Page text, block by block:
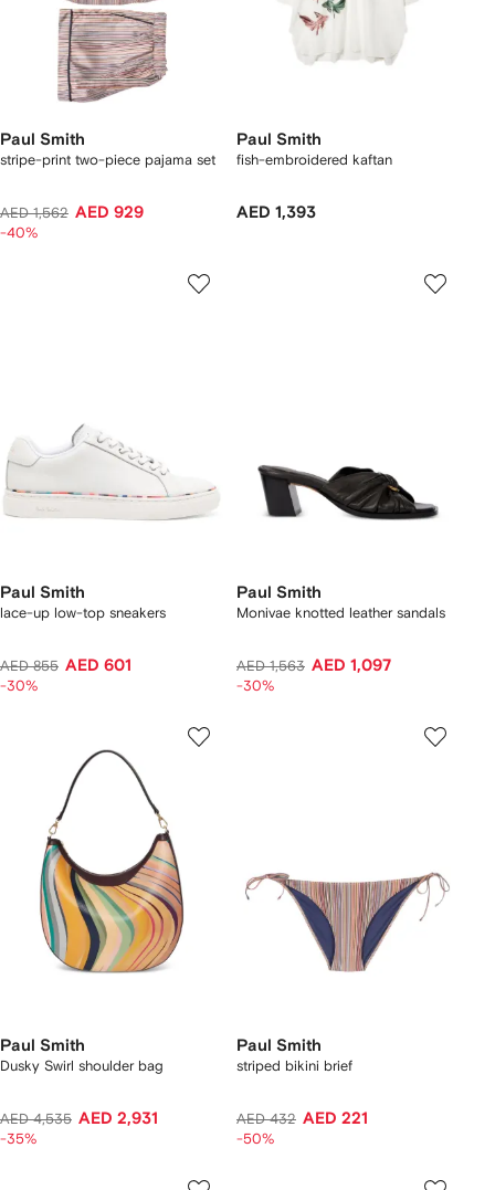
Paul Smith
stripe-print two-piece pajama set
AED 1,562 AED 929
-40%
Paul Smith
fish-embroidered kaftan
AED 1,393
Paul Smith
lace-up low-top sneakers
AED 855 AED 601
-30%
Paul Smith
Monivae knotted leather sandals
AED 1,563 AED 1,097
-30%
Paul Smith
Dusky Swirl shoulder bag
AED 4,535 AED 2,931
-35%
Paul Smith
striped bikini brief
AED 432 AED 221
-50%